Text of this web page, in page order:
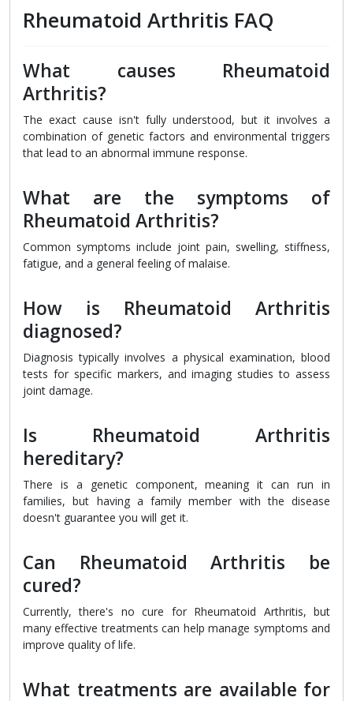
Rheumatoid Arthritis FAQ
What causes Rheumatoid
Arthritis?
The exact cause isn't fully understood, but it involves a
combination of genetic factors and environmental triggers
that lead to an abnormal immune response.
What are the symptoms of
Rheumatoid Arthritis?
Common symptoms include joint pain, swelling, stiffness,
fatigue, and a general feeling of malaise.
How is Rheumatoid Arthritis
diagnosed?
Diagnosis typically involves a physical examination, blood
tests for specific markers, and imaging studies to assess
joint damage.
Is Rheumatoid Arthritis
hereditary?
There is a genetic component, meaning it can run in
families, but having a family member with the disease
doesn't guarantee you will get it.
Can Rheumatoid Arthritis be
cured?
Currently, there's no cure for Rheumatoid Arthritis, but
many effective treatments can help manage symptoms and
improve quality of life.
What treatments are available for